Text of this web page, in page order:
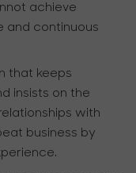
achieve
and continuous
that keeps
insists on the
with
business by